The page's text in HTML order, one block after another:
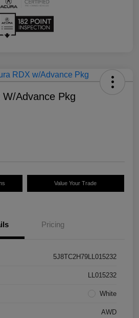
Advance Pkg
Value Your Trade
Pricing
5J8TC2H79LL015232
LL015232
White
AWD